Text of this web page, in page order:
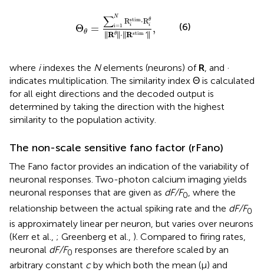
Θθ = ∑N
i=1
Rstim
i ⋅Rθ
i
∥∥Rθ∥
∥⋅∥
∥Rstim '∥
∥ ,
θ‖·‖ ′‖
(6)
where iindexes the Nelements (neurons) of R, and ·
indicates multiplication. The similarity index Θ is calculated
for all eight directions and the decoded output is
determined by taking the direction with the highest
similarity to the population activity.
The non-scale sensitive fano factor (rFano)
The Fano factor provides an indication of the variability of
neuronal responses. Two-photon calcium imaging yields
neuronal responses that are given as dF/F0, where the
relationship between the actual spiking rate and the dF/F0
is approximately linear per neuron, but varies over neurons
(Kerr et al., ; Greenberg et al., ). Compared to firing rates,
neuronal dF/F0 responses are therefore scaled by an
arbitrary constant cby which both the mean (μ) and